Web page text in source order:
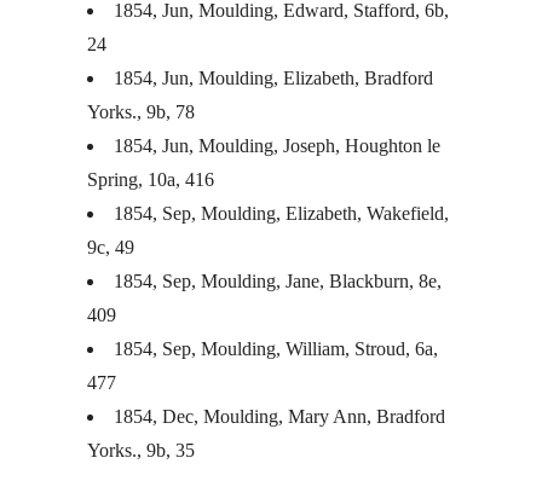
1854, Jun, Moulding, Edward, Stafford, 6b,
24
1854, Jun, Moulding, Elizabeth, Bradford
Yorks., 9b, 78
1854, Jun, Moulding, Joseph, Houghton le
Spring, 10a, 416
1854, Sep, Moulding, Elizabeth, Wakefield,
9c, 49
1854, Sep, Moulding, Jane, Blackburn, 8e,
409
1854, Sep, Moulding, William, Stroud, 6a,
477
1854, Dec, Moulding, Mary Ann, Bradford
Yorks., 9b, 35